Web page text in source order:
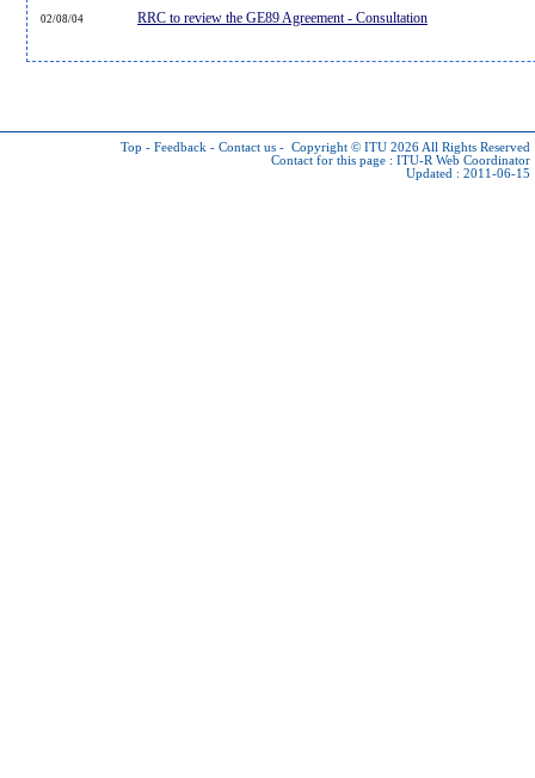
02/08/04 RRC to review the GE89 Agreement - Consultation
Top - Feedback - Contact us - Copyright © ITU 2026 All Rights Reserved
Contact for this page : ITU-R Web Coordinator
Updated : 2011-06-15